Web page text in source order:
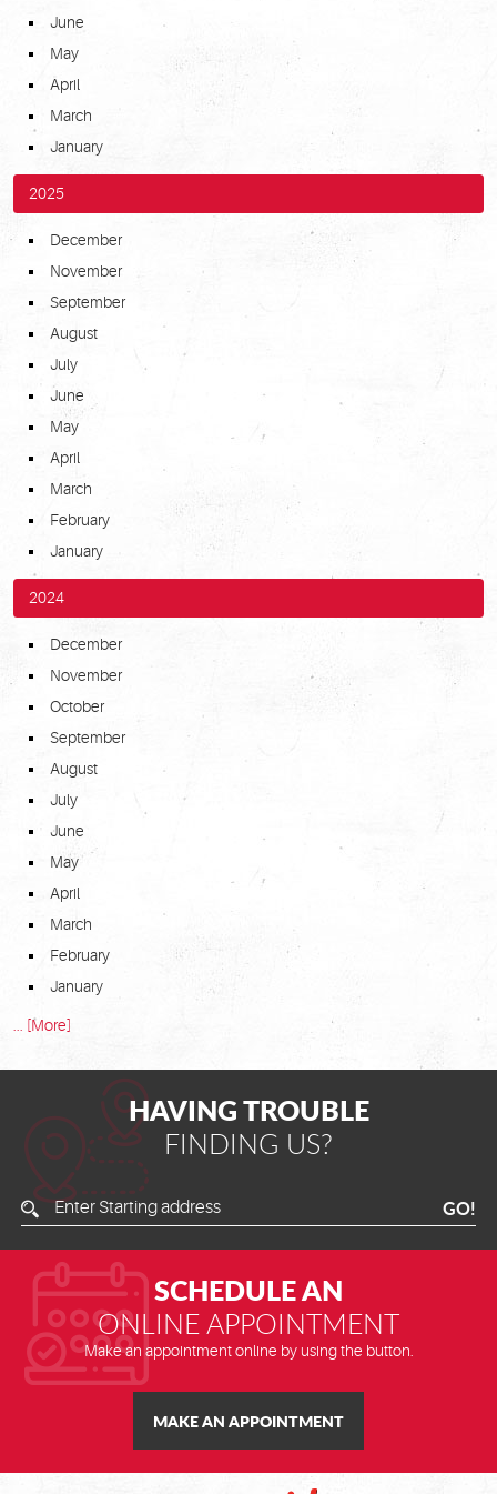
June
May
April
March
January
2025
December
November
September
August
July
June
May
April
March
February
January
2024
December
November
October
September
August
July
June
May
April
March
February
January
... [More]
HAVING TROUBLE
FINDING US?
Starting
Address
GO!
SCHEDULE AN
ONLINE APPOINTMENT
Make an appointment online by using the button.
MAKE AN APPOINTMENT